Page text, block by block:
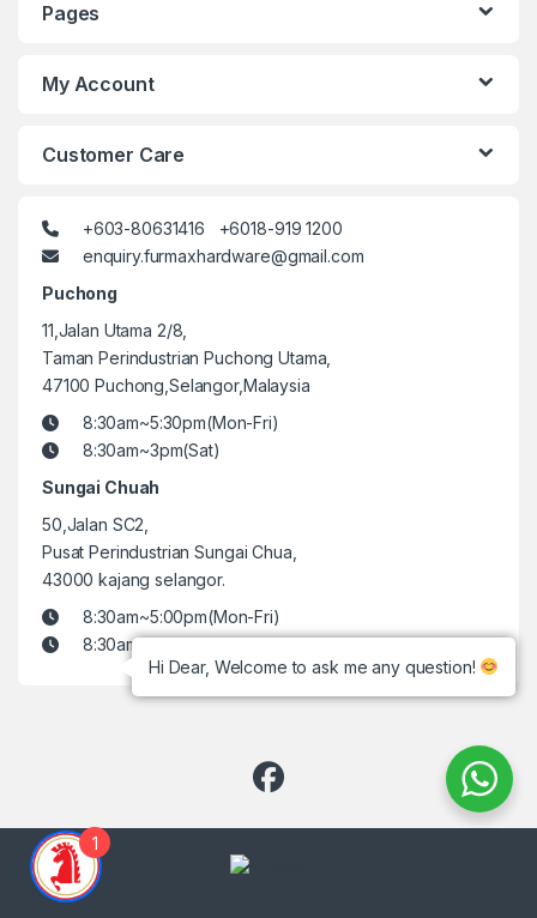
Pages
My Account
Customer Care
+603-80631416 +6018-919 1200
enquiry.furmaxhardware@gmail.com
Puchong
11,Jalan Utama 2/8,
Taman Perindustrian Puchong Utama,
47100 Puchong,Selangor,Malaysia
8:30am~5:30pm(Mon-Fri)
8:30am~3pm(Sat)
Sungai Chuah
50,Jalan SC2,
Pusat Perindustrian Sungai Chua,
43000 kajang selangor.
8:30am~5:00pm(Mon-Fri)
8:30am~3pm(Sat)
Hi Dear, Welcome to ask me any question!
1